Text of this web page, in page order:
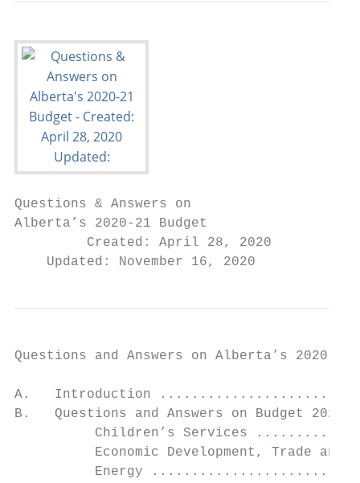
Questions & Answers on
Alberta’s 2020-21 Budget
         Created: April 28, 2020
    Updated: November 16, 2020
Questions and Answers on Alberta’s 2020-21
A.   Introduction
B.   Questions and Answers on
Children’s Services
Economic Development, Trade and
Energy